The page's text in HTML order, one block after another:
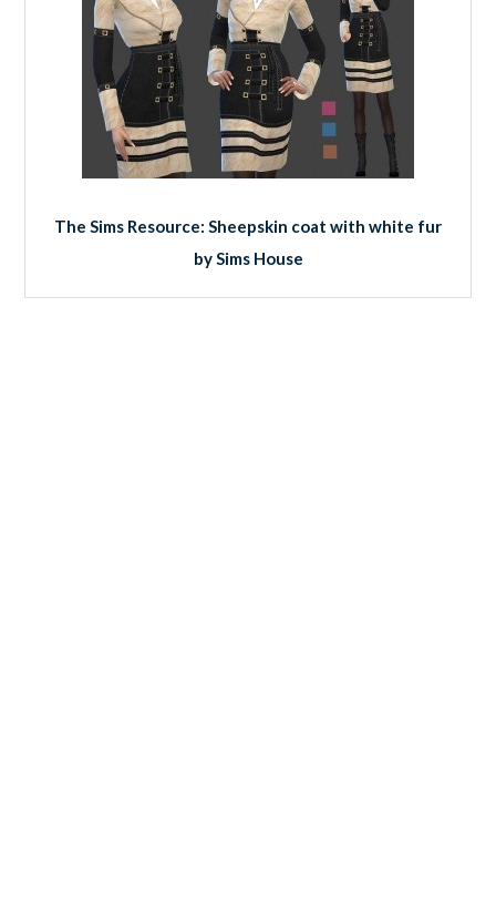
The Sims Resource: Sheepskin coat with white fur
by Sims House